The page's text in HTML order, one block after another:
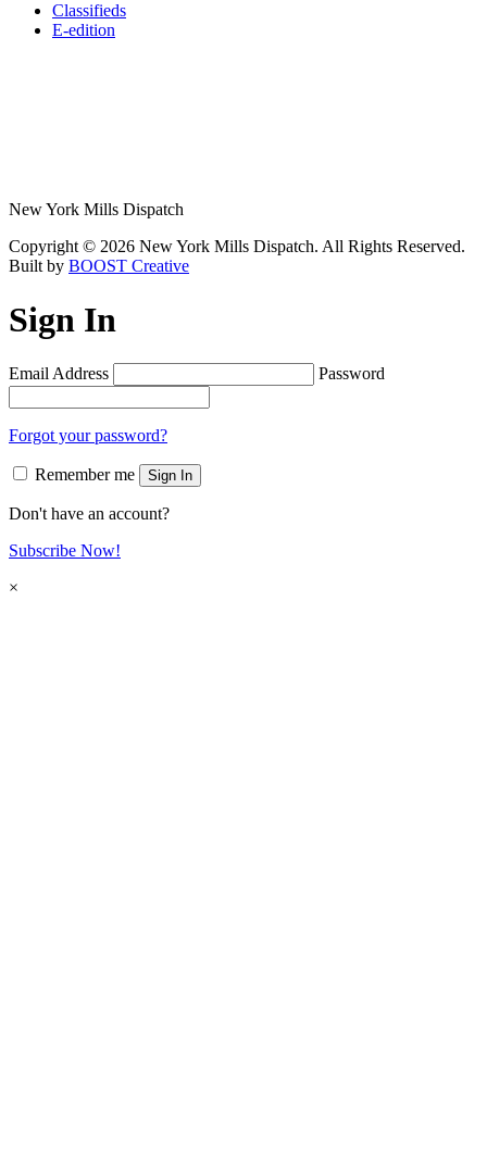
Classifieds
E-edition
New York Mills Dispatch
Copyright © 2026 New York Mills Dispatch. All Rights Reserved.
Built by BOOST Creative
Sign In
Email Address Password
Forgot your password?
Remember me Sign In
Don't have an account?
Subscribe Now!
×